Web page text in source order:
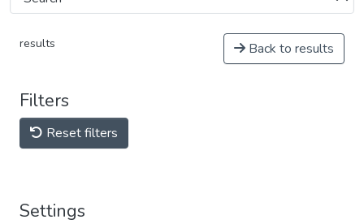
results Back to results
Filters
Reset filters
Settings